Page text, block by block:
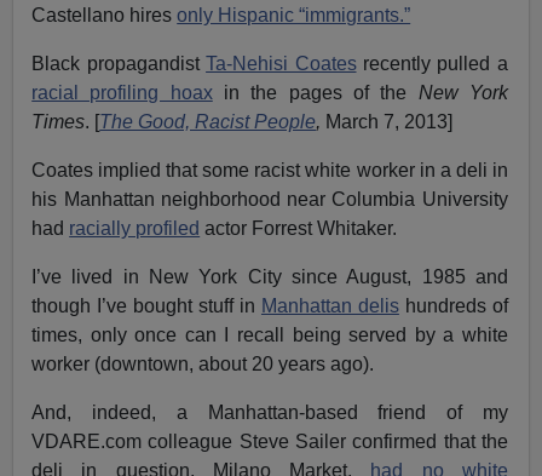
Castellano hiresonly Hispanic “immigrants.”
Black propagandistTa-Nehisi Coatesrecently pulled a
racial profiling hoaxin the pages of the New York
Times. [The Good, Racist People, March 7, 2013]
Coates implied that some racist white worker in a deli in
his Manhattan neighborhood near Columbia University
had racially profiled actor Forrest Whitaker.
I’ve lived in New York City since August, 1985 and
though I’ve bought stuff in Manhattan delishundreds of
times, only once can I recall being served by a white
worker (downtown, about 20 years ago).
And, indeed, a Manhattan-based friend of my
VDARE.com colleague Steve Sailer confirmed that the
deli in question, Milano Market, had no white